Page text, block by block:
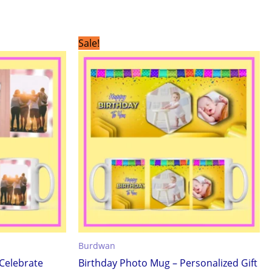
Sale!
Burdwan
Birthday Photo Mug – Personalized Gift
price
was:
₹299.00.
price
is:
₹199.00.